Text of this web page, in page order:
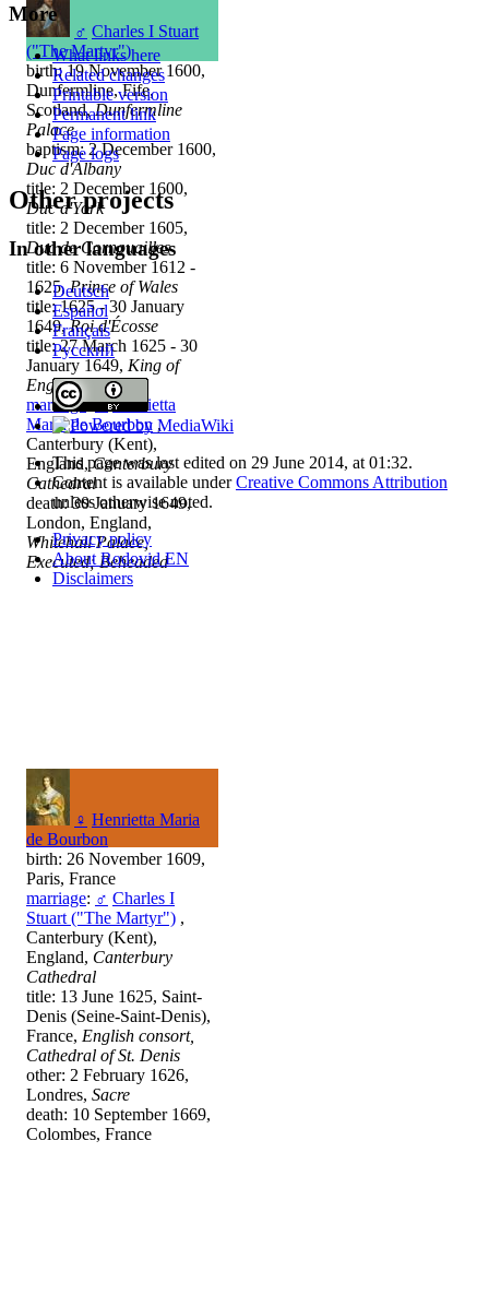
♂ Charles I Stuart
("The Martyr")
birth: 19 November 1600,
Dunfermline, Fife,
Scotland,Dunfermline
Palace
baptism: 2 December 1600,
Duc d'Albany
title: 2 December 1600,
Duc d'York
title: 2 December 1605,
Duc de Cornouailles
title: 6 November 1612 -
1625,Prince of Wales
title: 1625 - 30 January
1649,Roi d'Écosse
title: 27 March 1625 - 30
January 1649, King of
England
marriage:♀ Henrietta
Maria de Bourbon ,
Canterbury (Kent),
England,Canterbury
Cathedral
death: 30 January 1649,
London, England,
Whitehall Palace,
Executed; Beheaded
♀ Henrietta Maria
de Bourbon
birth: 26 November 1609,
Paris, France
marriage: ♂ Charles I
Stuart ("The Martyr") ,
Canterbury (Kent),
England, Canterbury
Cathedral
title: 13 June 1625, Saint-
Denis (Seine-Saint-Denis),
France, English consort,
Cathedral of St. Denis
other: 2 February 1626,
Londres, Sacre
death: 10 September 1669,
Colombes, France
More
What links here
Related changes
Printable version
Permanent link
Page information
Page logs
Other projects
In other languages
Deutsch
Español
Français
Русский
This page was last edited on 29 June 2014, at 01:32.
Content is available underCreative Commons Attribution
unless otherwise noted.
Privacy policy
About Rodovid EN
Disclaimers